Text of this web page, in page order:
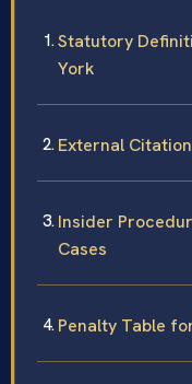
Statutory
York
External
Insider
Cases
Penalty Table